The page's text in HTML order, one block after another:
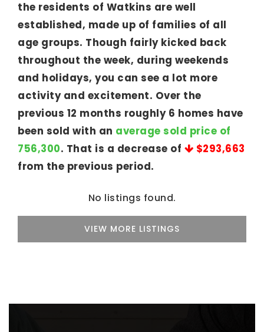
the residents of Watkins are well
established, made up of families of all
age groups. Though fairly kicked back
throughout the week, during weekends
and holidays, you can see a lot more
activity and excitement. Over the
previous 12 months roughly 6 homes have
been sold with an average sold price of
756,300. That is a decrease of
$293,663
from the previous period.
No listings found.
VIEW MORE LISTINGS